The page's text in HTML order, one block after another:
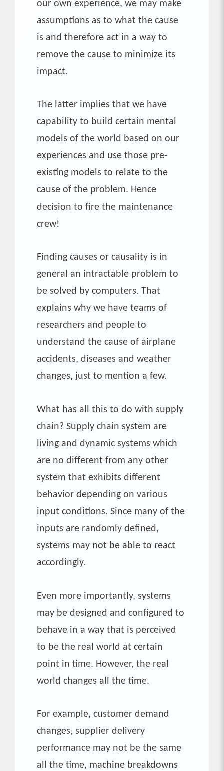
our own experience, we may make
assumptions as to what the cause
is and therefore act in a way to
remove the cause to minimize its
impact.
The latter implies that we have
capability to build certain mental
models of the world based on our
experiences and use those pre-
existing models to relate to the
cause of the problem. Hence
decision to fire the maintenance
crew!
Finding causes or causality is in
general an intractable problem to
be solved by computers. That
explains why we have teams of
researchers and people to
understand the cause of airplane
accidents, diseases and weather
changes, just to mention a few.
What has all this to do with supply
chain? Supply chain system are
living and dynamic systems which
are no different from any other
system that exhibits different
behavior depending on various
input conditions. Since many of the
inputs are randomly defined,
systems may not be able to react
accordingly.
Even more importantly, systems
may be designed and configured to
behave in a way that is perceived
to be the real world at certain
point in time. However, the real
world changes all the time.
For example, customer demand
changes, supplier delivery
performance may not be the same
all the time, machine breakdowns